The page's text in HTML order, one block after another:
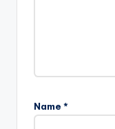
Name *